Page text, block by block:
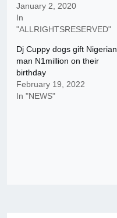
January 2, 2020
In
"ALLRIGHTSRESERVED"
Dj Cuppy dogs gift Nigerian
man N1million on their
birthday
February 19, 2022
In "NEWS"